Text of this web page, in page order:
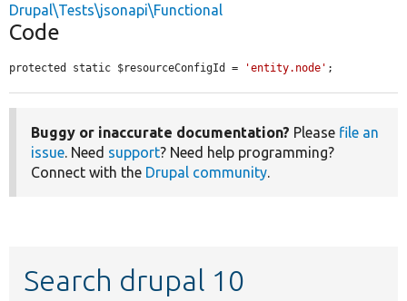
Drupal\Tests\jsonapi\Functional
Code
protected static $resourceConfigId = 'entity.node' ;
Buggy or inaccurate documentation? Please file an
issue. Need support? Need help programming?
Connect with the Drupal community.
Search drupal 10